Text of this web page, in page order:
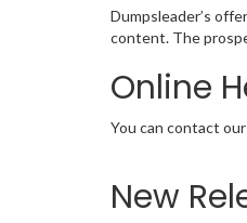
Dumpsleader’s
content. The
Online
You can contact
New